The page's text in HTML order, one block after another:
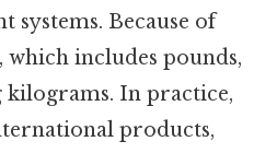
systems. Because of
includes pounds,
kilograms. In practice,
products,